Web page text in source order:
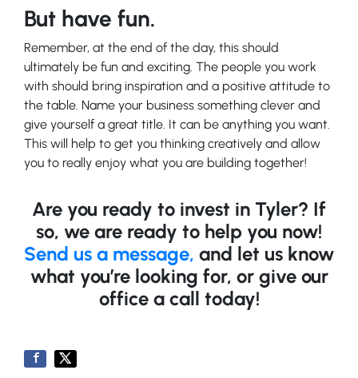
But have fun.
Remember, at the end of the day, this should
ultimately be fun and exciting. The people you work
with should bring inspiration and a positive attitude to
the table. Name your business something clever and
give yourself a great title. It can be anything you want.
This will help to get you thinking creatively and allow
you to really enjoy what you are building together!
Are you ready to invest in Tyler? If
so, we are ready to help you now!
Send us a message, and let us know
what you’re looking for, or give our
office a call today!